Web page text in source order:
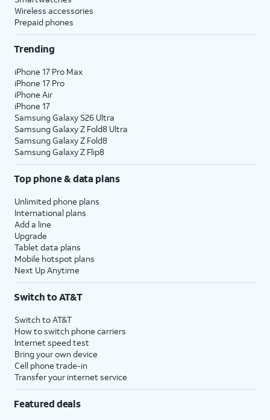
Wireless accessories
Prepaid phones
Trending
iPhone 17 Pro Max
iPhone 17 Pro
iPhone Air
iPhone 17
Samsung Galaxy S26 Ultra
Samsung Galaxy Z Fold8 Ultra
Samsung Galaxy Z Fold8
Samsung Galaxy Z Flip8
Top phone & data plans
Unlimited phone plans
International plans
Add a line
Upgrade
Tablet data plans
Mobile hotspot plans
Next Up Anytime
Switch to AT&T
Switch to AT&T
How to switch phone carriers
Internet speed test
Bring your own device
Cell phone trade-in
Transfer your internet service
Featured deals